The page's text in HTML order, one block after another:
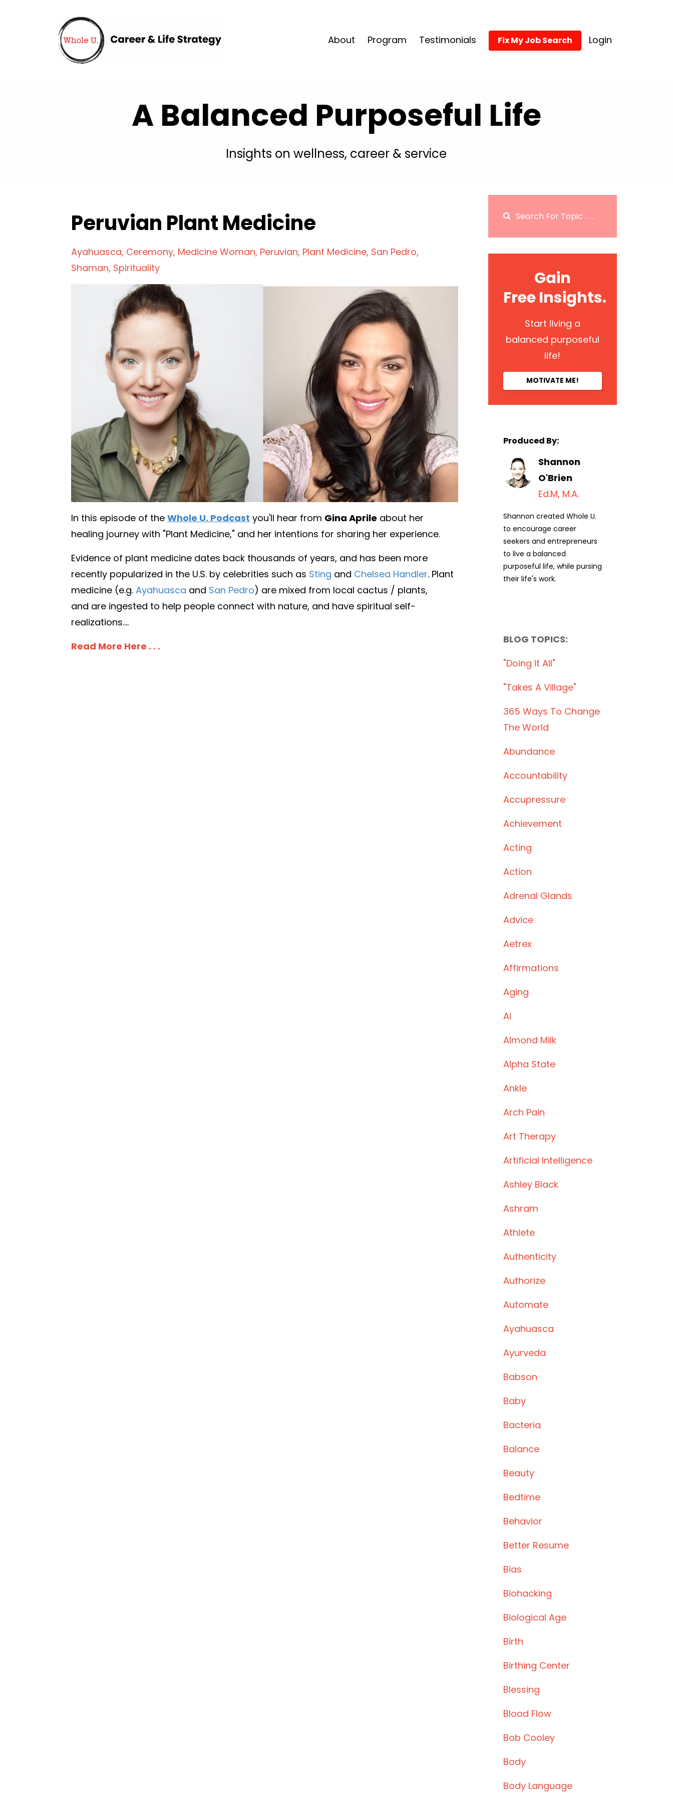
About Program Testimonials Fix My Job Search Login
A Balanced Purposeful Life
Insights on wellness, career & service
Peruvian Plant Medicine
Ayahuasca Ceremony Medicine Woman Peruvian Plant Medicine San Pedro
Shaman Spirituality
In this episode of the Whole U. Podcast you'll hear from Gina Aprile about her
healing journey with "Plant Medicine," and her intentions for sharing her experience.
Evidence of plant medicine dates back thousands of years, and has been more
recently popularized in the U.S. by celebrities such as Sting and Chelsea Handler. Plant
medicine (e.g. Ayahuasca and San Pedro) are mixed from local cactus / plants,
and are ingested to help people connect with nature, and have spiritual self-
realizations....
Read More Here . . .
Gain
Free Insights.
Start living a
balanced purposeful
life!
MOTIVATE ME!
Produced By:
Shannon
O'Brien
Ed.M, M.A.
Shannon created Whole U.
to encourage career
seekers and entrepreneurs
to live a balanced
purposeful life, while pursing
their life's work.
BLOG TOPICS:
"doing It All"
"takes A Village"
365 Ways To Change
The World
Abundance
Accountability
Accupressure
Achievement
Acting
Action
Adrenal Glands
Advice
Aetrex
Affirmations
Aging
Ai
Almond Milk
Alpha State
Ankle
Arch Pain
Art Therapy
Artificial Intelligence
Ashley Black
Ashram
Athlete
Authenticity
Authorize
Automate
Ayahuasca
Ayurveda
Babson
Baby
Bacteria
Balance
Beauty
Bedtime
Behavior
Better Resume
Bias
Biohacking
Biological Age
Birth
Birthing Center
Blessing
Blood Flow
Bob Cooley
Body
Body Language